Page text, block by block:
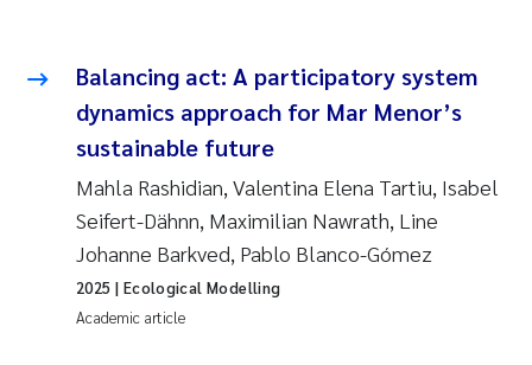
Balancing act: A participatory system
dynamics approach for Mar Menor’s
sustainable future
Mahla Rashidian, Valentina Elena Tartiu, Isabel
Seifert-Dähnn, Maximilian Nawrath, Line
Johanne Barkved, Pablo Blanco-Gómez
Academic article
2025 | Ecological Modelling